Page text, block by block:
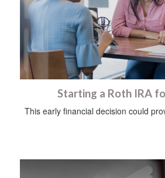
Starting a Roth IRA
This early financial decision could